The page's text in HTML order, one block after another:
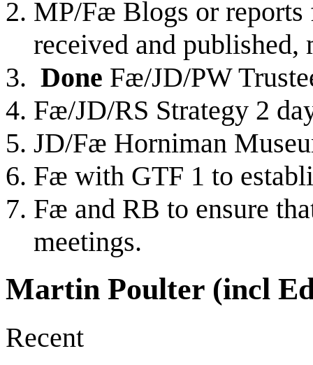
MP/Fæ Blogs or reports
received and
Done Fæ/JD/PW
Fæ/JD/RS Strategy 2
JD/Fæ Horniman
Fæ with GTF 1 to
Fæ and RB to ensure
meetings.
Martin Poulter (incl
Recent